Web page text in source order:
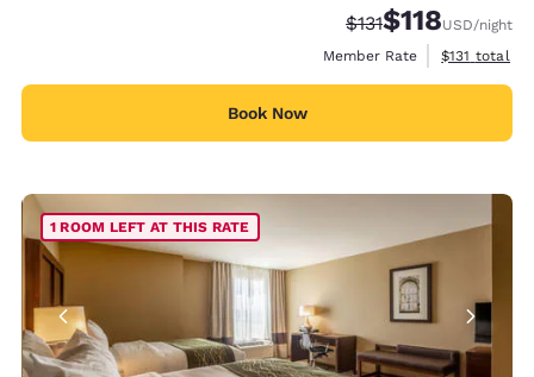
Strikethrough Rate:
$131Discounted
$118USD/night
Member Rate
View
$131 total
Book Now
1 ROOM LEFT AT THIS RATE